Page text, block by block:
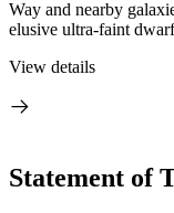
Way and nearby
elusive ultra-faint
View details
Statement of